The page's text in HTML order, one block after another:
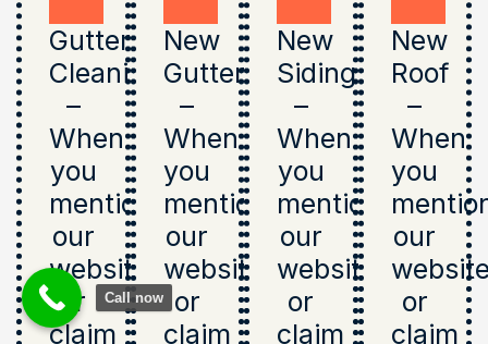
Gutter
Cleaning
–
When
you
mention
our
website
or
claim
New
Gutters
–
When
you
mention
our
website
or
claim
New
Siding
–
When
you
mention
our
website
or
claim
New
Roof
–
When
you
our
or
claim
Call now